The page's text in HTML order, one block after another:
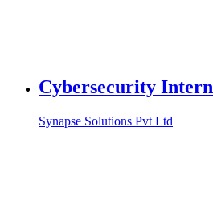
Cybersecurity Intern
Synapse Solutions Pvt Ltd